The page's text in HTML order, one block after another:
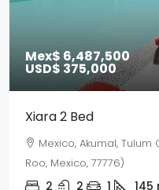
Mex$ 6,487,500
USD$ 375,000
Xiara 2 Bed
Mexico, Akumal,
Roo, Mexico, 77776)
2 2 1 145